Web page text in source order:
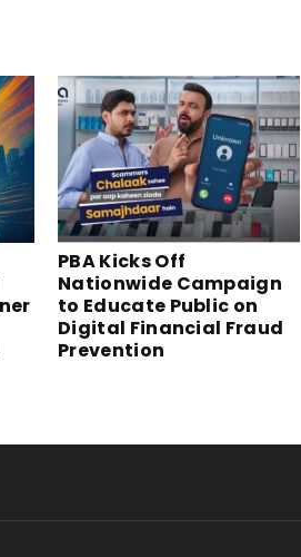
PBA Kicks Off
Nationwide Campaign
to Educate Public on
Digital Financial Fraud
Prevention